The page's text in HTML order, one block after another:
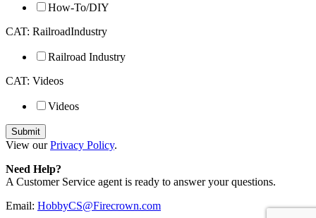
How-To/DIY
CAT: RailroadIndustry
Railroad Industry
CAT: Videos
Videos
View ourPrivacy Policy.
Need Help?
A Customer Service agent is ready to answer your questions.
Email: HobbyCS@Firecrown.com